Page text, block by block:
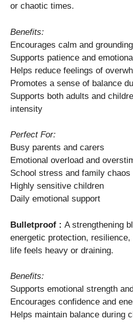
or chaotic times.
Benefits:
Encourages calm and grounding
Supports patience and
Helps reduce feelings of
Promotes a sense of balance
Supports both adults and
intensity
Perfect For:
Busy parents and carers
Emotional overload and
School stress and family chaos
Highly sensitive children
Daily emotional support
Bulletproof : A strengthening
energetic protection,
life feels heavy or draining.
Benefits:
Supports emotional strength
Encourages confidence and
Helps maintain balance during